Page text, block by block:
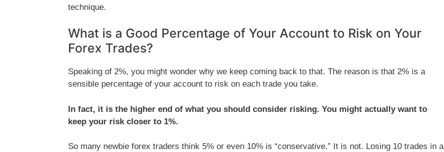
technique.
What is a Good Percentage of Your Account to Risk on Your
Forex Trades?
Speaking of 2%, you might wonder why we keep coming back to that. The reason is that 2% is a
sensible percentage of your account to risk on each trade you take.
In fact, it is the higher end of what you should consider risking. You might actually want to
keep your risk closer to 1%.
So many newbie forex traders think 5% or even 10% is “conservative.” It is not. Losing 10 trades in a